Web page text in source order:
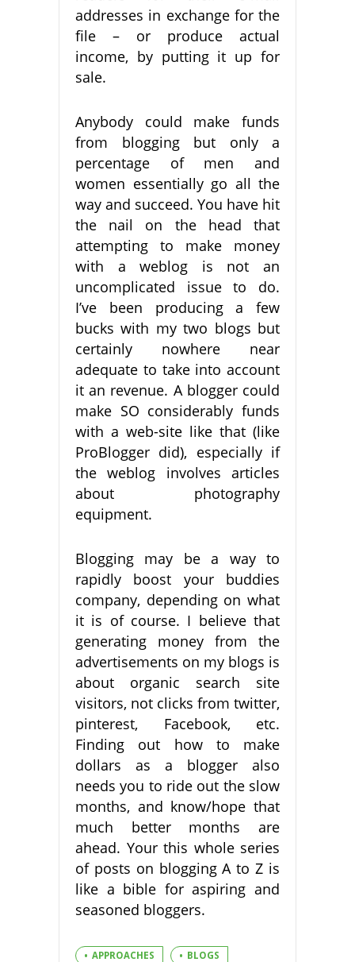
addresses in exchange for the
file – or produce actual
income, by putting it up for
sale.
Anybody could make funds
from blogging but only a
percentage of men and
women essentially go all the
way and succeed. You have hit
the nail on the head that
attempting to make money
with a weblog is not an
uncomplicated issue to do.
I’ve been producing a few
bucks with my two blogs but
certainly nowhere near
adequate to take into account
it an revenue. A blogger could
make SO considerably funds
with a web-site like that (like
ProBlogger did), especially if
the weblog involves articles
about photography
equipment.
Blogging may be a way to
rapidly boost your buddies
company, depending on what
it is of course. I believe that
generating money from the
advertisements on my blogs is
about organic search site
visitors, not clicks from twitter,
pinterest, Facebook, etc.
Finding out how to make
dollars as a blogger also
needs you to ride out the slow
months, and know/hope that
much better months are
ahead. Your this whole series
of posts on blogging A to Z is
like a bible for aspiring and
seasoned bloggers.
APPROACHES BLOGS